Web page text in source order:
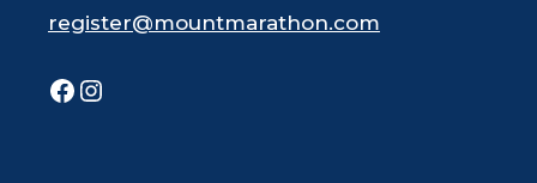
register@mountmarathon.com
Facebook
Instagram